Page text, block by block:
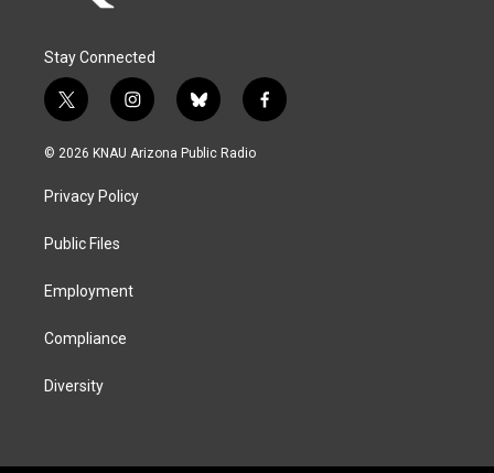
Stay Connected
t
w
i
t
e
i
n
s
a
g
b
l
u
f
a
© 2026 KNAU Arizona Public Radio
Privacy Policy
Public Files
Employment
Compliance
Diversity